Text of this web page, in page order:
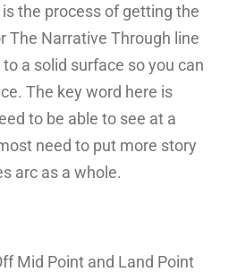
the process of getting the
The Narrative Through line
a solid surface so you can
The key word here is
to be able to see at a
need to put more story
arc as a whole.
Mid Point and Land Point